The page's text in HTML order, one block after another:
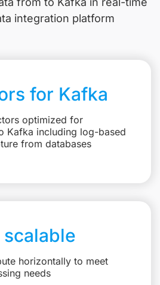
integration platform
for Kafka
optimized for
Kafka including log-based
from databases
horizontally to meet
needs